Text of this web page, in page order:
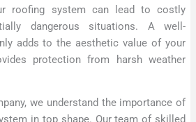
roofing system can lead to costly
dangerous situations. A well-
adds to the aesthetic value of your
protection from harsh weather
we understand the importance of
in top shape. Our team of skilled